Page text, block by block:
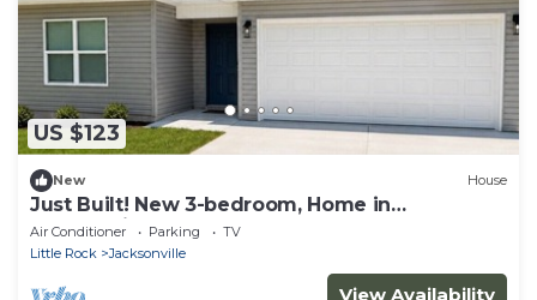
US $123
New House
Just Built! New 3-bedroom, Home in
Jacksonville, AR ~Near LRAFB
Air Conditioner Parking
TV
Little Rock
Jacksonville
View Availability